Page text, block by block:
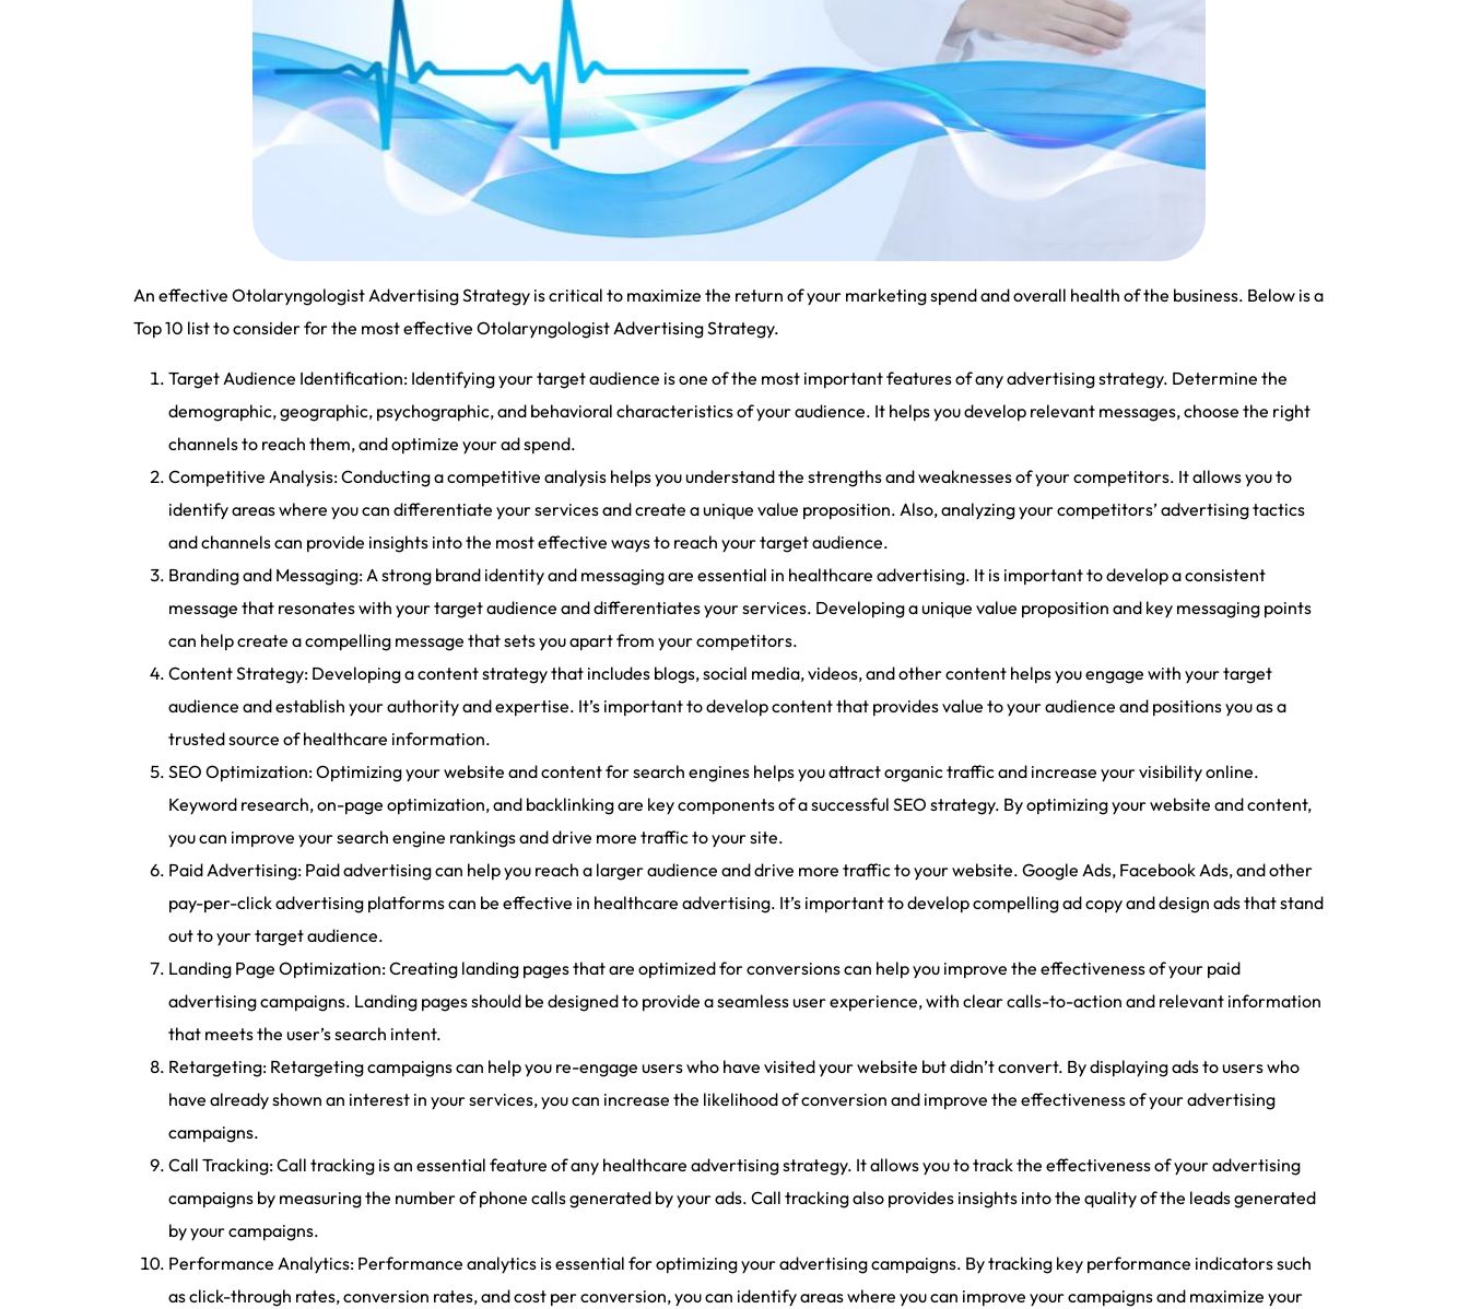
An effective Otolaryngologist Advertising Strategy is critical to maximize the return of your marketing spend and overall health of the business. Below is a
Top 10 list to consider for the most effective Otolaryngologist Advertising Strategy.
Target Audience Identification: Identifying your target audience is one of the most important features of any advertising strategy. Determine the
demographic, geographic, psychographic, and behavioral characteristics of your audience. It helps you develop relevant messages, choose the right
channels to reach them, and optimize your ad spend.
Competitive Analysis: Conducting a competitive analysis helps you understand the strengths and weaknesses of your competitors. It allows you to
identify areas where you can differentiate your services and create a unique value proposition. Also, analyzing your competitors’ advertising tactics
and channels can provide insights into the most effective ways to reach your target audience.
Branding and Messaging: A strong brand identity and messaging are essential in healthcare advertising. It is important to develop a consistent
message that resonates with your target audience and differentiates your services. Developing a unique value proposition and key messaging points
can help create a compelling message that sets you apart from your competitors.
Content Strategy: Developing a content strategy that includes blogs, social media, videos, and other content helps you engage with your target
audience and establish your authority and expertise. It’s important to develop content that provides value to your audience and positions you as a
trusted source of healthcare information.
SEO Optimization: Optimizing your website and content for search engines helps you attract organic traffic and increase your visibility online.
Keyword research, on-page optimization, and backlinking are key components of a successful SEO strategy. By optimizing your website and content,
you can improve your search engine rankings and drive more traffic to your site.
Paid Advertising: Paid advertising can help you reach a larger audience and drive more traffic to your website. Google Ads, Facebook Ads, and other
pay-per-click advertising platforms can be effective in healthcare advertising. It’s important to develop compelling ad copy and design ads that stand
out to your target audience.
Landing Page Optimization: Creating landing pages that are optimized for conversions can help you improve the effectiveness of your paid
advertising campaigns. Landing pages should be designed to provide a seamless user experience, with clear calls-to-action and relevant information
that meets the user’s search intent.
Retargeting: Retargeting campaigns can help you re-engage users who have visited your website but didn’t convert. By displaying ads to users who
have already shown an interest in your services, you can increase the likelihood of conversion and improve the effectiveness of your advertising
campaigns.
Call Tracking: Call tracking is an essential feature of any healthcare advertising strategy. It allows you to track the effectiveness of your advertising
campaigns by measuring the number of phone calls generated by your ads. Call tracking also provides insights into the quality of the leads generated
by your campaigns.
Performance Analytics: Performance analytics is essential for optimizing your advertising campaigns. By tracking key performance indicators such
as click-through rates, conversion rates, and cost per conversion, you can identify areas where you can improve your campaigns and maximize your